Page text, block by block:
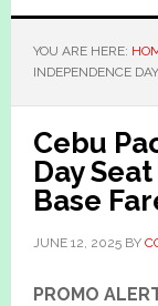
YOU ARE HERE:
INDEPENDENCE
Cebu
Day
Base
JUNE 12, 2025BY
PROMO